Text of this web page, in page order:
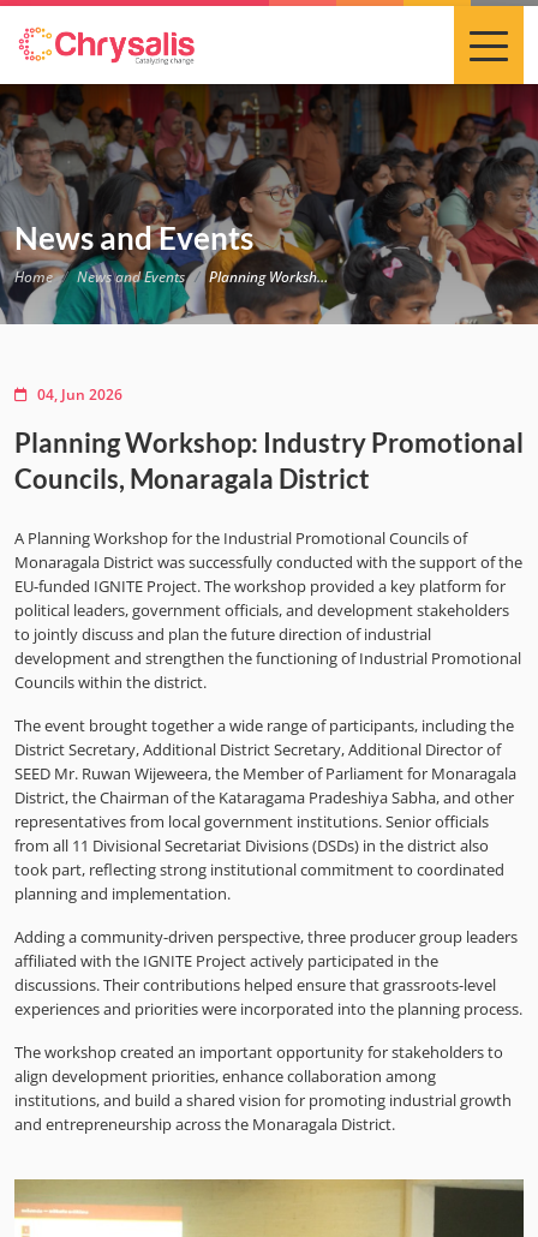
News and Events
Home News and Events Planning Workshop: Industry Promotional Councils, Monaragala District
04, Jun 2026
Planning Workshop: Industry Promotional
Councils, Monaragala District
A Planning Workshop for the Industrial Promotional Councils of
Monaragala District was successfully conducted with the support of the
EU-funded IGNITE Project. The workshop provided a key platform for
political leaders, government officials, and development stakeholders
to jointly discuss and plan the future direction of industrial
development and strengthen the functioning of Industrial Promotional
Councils within the district.
The event brought together a wide range of participants, including the
District Secretary, Additional District Secretary, Additional Director of
SEED Mr. Ruwan Wijeweera, the Member of Parliament for Monaragala
District, the Chairman of the Kataragama Pradeshiya Sabha, and other
representatives from local government institutions. Senior officials
from all 11 Divisional Secretariat Divisions (DSDs) in the district also
took part, reflecting strong institutional commitment to coordinated
planning and implementation.
Adding a community-driven perspective, three producer group leaders
affiliated with the IGNITE Project actively participated in the
discussions. Their contributions helped ensure that grassroots-level
experiences and priorities were incorporated into the planning process.
The workshop created an important opportunity for stakeholders to
align development priorities, enhance collaboration among
institutions, and build a shared vision for promoting industrial growth
and entrepreneurship across the Monaragala District.